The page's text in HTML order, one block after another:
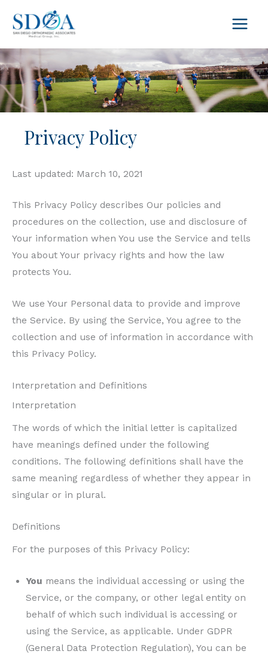
content
Privacy Policy
Last updated: March 10, 2021
This Privacy Policy describes Our policies and
procedures on the collection, use and disclosure of
Your information when You use the Service and tells
You about Your privacy rights and how the law
protects You.
We use Your Personal data to provide and improve
the Service. By using the Service, You agree to the
collection and use of information in accordance with
this Privacy Policy.
Interpretation and Definitions
Interpretation
The words of which the initial letter is capitalized
have meanings defined under the following
conditions. The following definitions shall have the
same meaning regardless of whether they appear in
singular or in plural.
Definitions
For the purposes of this Privacy Policy:
You means the individual accessing or using the
Service, or the company, or other legal entity on
behalf of which such individual is accessing or
using the Service, as applicable. Under GDPR
(General Data Protection Regulation), You can be